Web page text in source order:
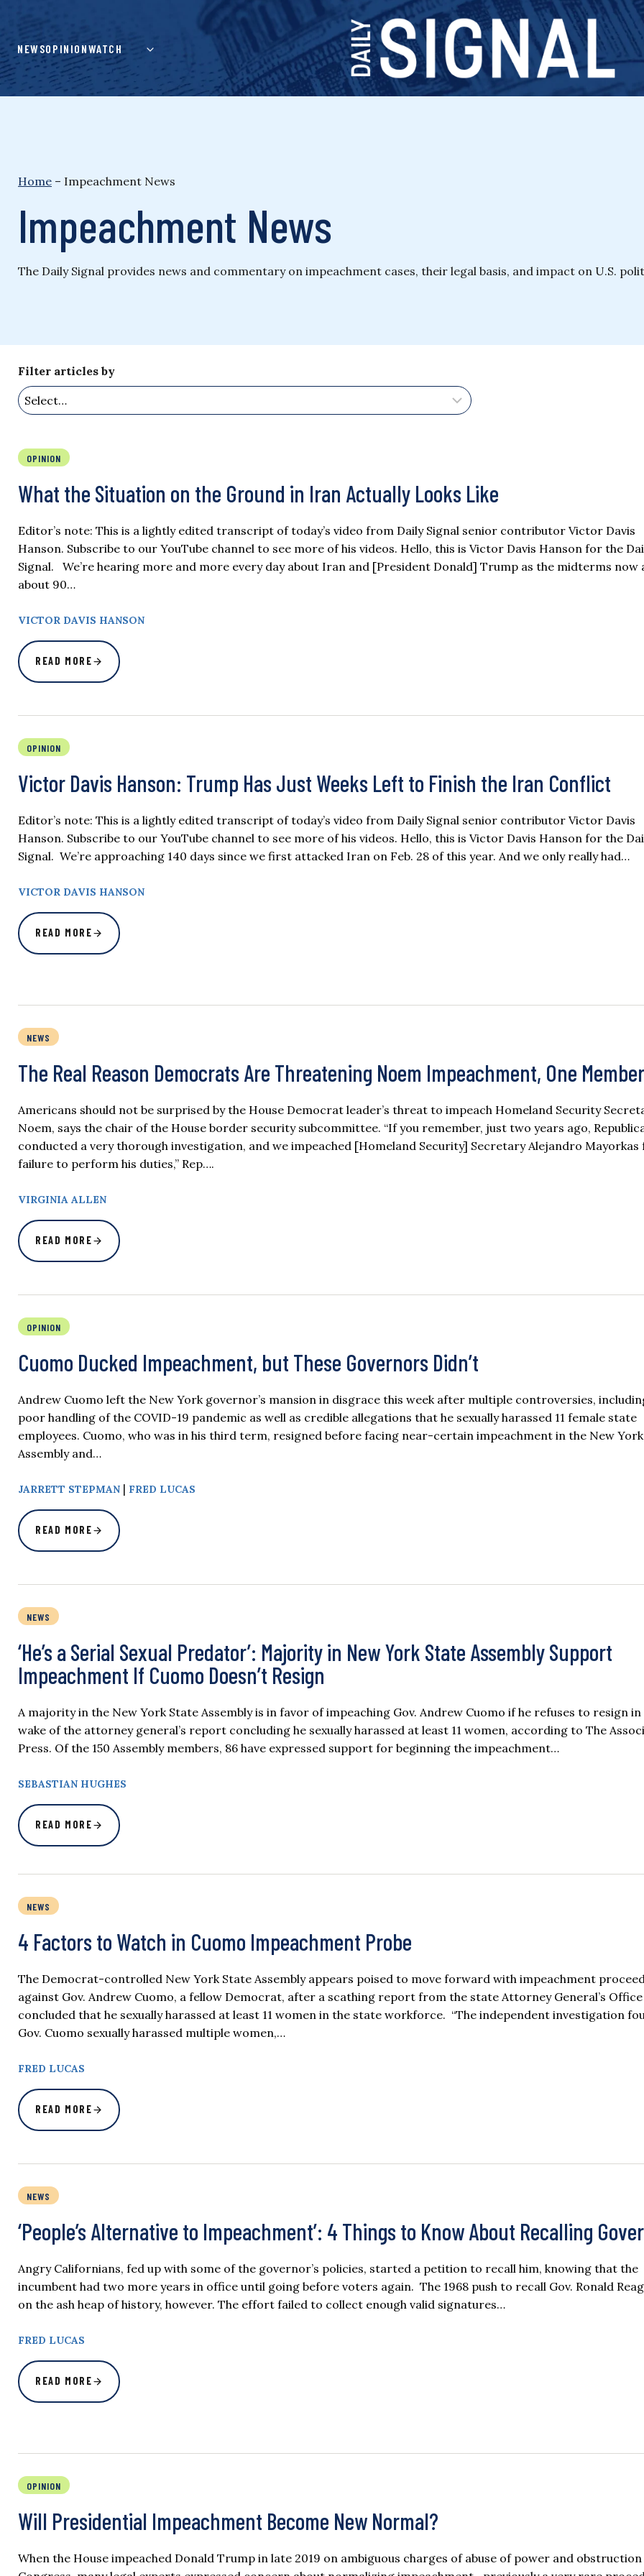
content
NEWSOPINIONWATCH
Home – Impeachment News
Impeachment News
The Daily Signal provides news and commentary on impeachment cases, their legal basis, and impact on U.S.
Filter articles by
OPINION
What the Situation on the Ground in Iran Actually Looks Like
Editor’s note: This is a lightly edited transcript of today’s video from Daily Signal senior contributor Victor Davis
Hanson. Subscribe to our YouTube channel to see more of his videos. Hello, this is Victor Davis Hanson for the
Signal. We’re hearing more and more every day about Iran and [President Donald] Trump as the midterms now
about 90…
VICTOR DAVIS HANSON
READ MORE
OPINION
Victor Davis Hanson: Trump Has Just Weeks Left to Finish the Iran Conflict
Editor’s note: This is a lightly edited transcript of today’s video from Daily Signal senior contributor Victor Davis
Hanson. Subscribe to our YouTube channel to see more of his videos. Hello, this is Victor Davis Hanson for the
Signal. We’re approaching 140 days since we first attacked Iran on Feb. 28 of this year. And we only really had…
VICTOR DAVIS HANSON
READ MORE
NEWS
The Real Reason Democrats Are Threatening Noem Impeachment, One
Americans should not be surprised by the House Democrat leader’s threat to impeach Homeland Security
Noem, says the chair of the House border security subcommittee. “If you remember, just two years ago,
conducted a very thorough investigation, and we impeached [Homeland Security] Secretary Alejandro Mayorkas
failure to perform his duties,” Rep….
VIRGINIA ALLEN
READ MORE
OPINION
Cuomo Ducked Impeachment, but These Governors Didn’t
Andrew Cuomo left the New York governor’s mansion in disgrace this week after multiple controversies,
poor handling of the COVID-19 pandemic as well as credible allegations that he sexually harassed 11 female state
employees. Cuomo, who was in his third term, resigned before facing near-certain impeachment in the New
Assembly and…
JARRETT STEPMAN | FRED LUCAS
READ MORE
NEWS
‘He’s a Serial Sexual Predator’: Majority in New York State Assembly Support
Impeachment If Cuomo Doesn’t Resign
A majority in the New York State Assembly is in favor of impeaching Gov. Andrew Cuomo if he refuses to resign
wake of the attorney general’s report concluding he sexually harassed at least 11 women, according to The
Press. Of the 150 Assembly members, 86 have expressed support for beginning the impeachment…
SEBASTIAN HUGHES
READ MORE
NEWS
4 Factors to Watch in Cuomo Impeachment Probe
The Democrat-controlled New York State Assembly appears poised to move forward with impeachment
against Gov. Andrew Cuomo, a fellow Democrat, after a scathing report from the state Attorney General’s Office
concluded that he sexually harassed at least 11 women in the state workforce. “The independent investigation
Gov. Cuomo sexually harassed multiple women,…
FRED LUCAS
READ MORE
NEWS
‘People’s Alternative to Impeachment’: 4 Things to Know About Recalling
Angry Californians, fed up with some of the governor’s policies, started a petition to recall him, knowing that the
incumbent had two more years in office until going before voters again. The 1968 push to recall Gov. Ronald
on the ash heap of history, however. The effort failed to collect enough valid signatures…
FRED LUCAS
READ MORE
OPINION
Will Presidential Impeachment Become New Normal?
When the House impeached Donald Trump in late 2019 on ambiguous charges of abuse of power and